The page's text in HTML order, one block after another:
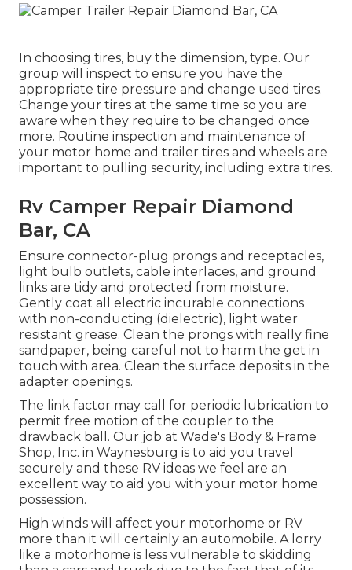
In choosing tires, buy the dimension, type. Our
group will inspect to ensure you have the
appropriate tire pressure and change used tires.
Change your tires at the same time so you are
aware when they require to be changed once
more. Routine inspection and maintenance of
your motor home and trailer tires and wheels are
important to pulling security, including extra tires.
Rv Camper Repair Diamond
Bar, CA
Ensure connector-plug prongs and receptacles,
light bulb outlets, cable interlaces, and ground
links are tidy and protected from moisture.
Gently coat all electric incurable connections
with non-conducting (dielectric), light water
resistant grease. Clean the prongs with really fine
sandpaper, being careful not to harm the get in
touch with area. Clean the surface deposits in the
adapter openings.
The link factor may call for periodic lubrication to
permit free motion of the coupler to the
drawback ball. Our job at Wade's Body & Frame
Shop, Inc. in Waynesburg is to aid you travel
securely and these RV ideas we feel are an
excellent way to aid you with your motor home
possession.
High winds will affect your motorhome or RV
more than it will certainly an automobile. A lorry
like a motorhome is less vulnerable to skidding